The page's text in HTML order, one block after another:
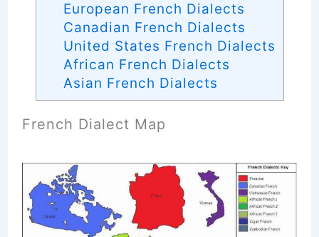
European French Dialects
Canadian French Dialects
United States French Dialects
African French Dialects
Asian French Dialects
French Dialect Map